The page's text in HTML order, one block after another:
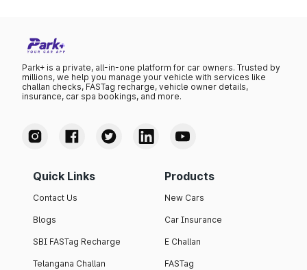
Park+ is a private, all-in-one platform for car owners. Trusted by
millions, we help you manage your vehicle with services like
challan checks, FASTag recharge, vehicle owner details,
insurance, car spa bookings, and more.
Quick Links
Contact Us
Blogs
SBI FASTag Recharge
Telangana Challan
Products
New Cars
Car Insurance
E Challan
FASTag